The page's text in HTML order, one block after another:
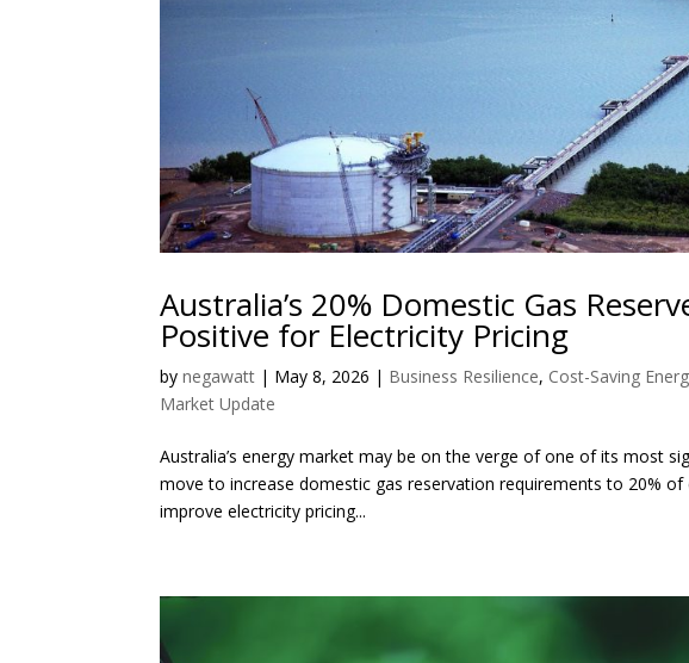
Australia’s 20% Domestic Gas
Positive for Electricity Pricing
bynegawatt | May 8, 2026 | Business Resilience, Cost-Saving
Market Update
Australia’s energy market may be on the verge of one of its most
move to increase domestic gas reservation requirements to 20%
improve electricity pricing...